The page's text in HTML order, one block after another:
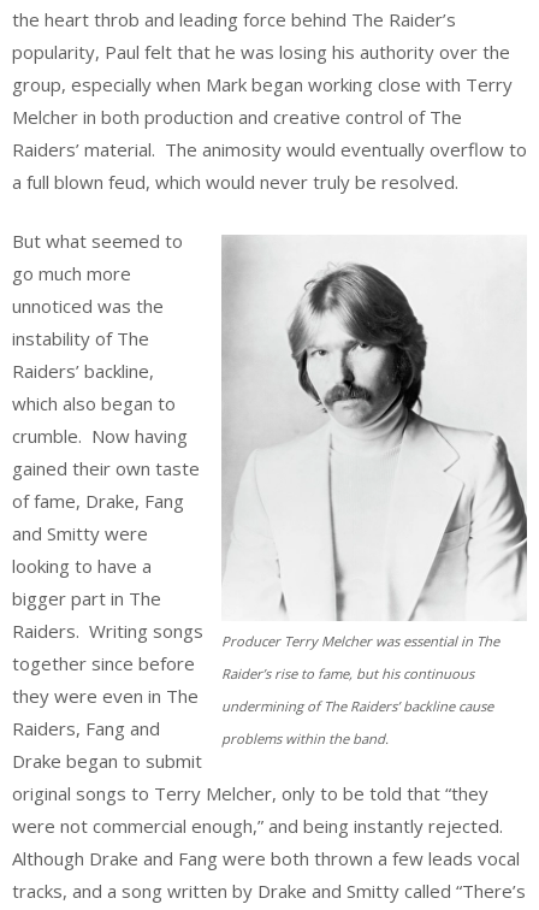
the heart throb and leading force behind The Raider’s
popularity, Paul felt that he was losing his authority over the
group, especially when Mark began working close with Terry
Melcher in both production and creative control of The
Raiders’ material. The animosity would eventually overflow to
a full blown feud, which would never truly be resolved.
Producer Terry Melcher was essential in The
Raider’s rise to fame, but his continuous
undermining of The Raiders’ backline cause
problems within the band.
But what seemed to
go much more
unnoticed was the
instability of The
Raiders’ backline,
which also began to
crumble. Now having
gained their own taste
of fame, Drake, Fang
and Smitty were
looking to have a
bigger part in The
Raiders. Writing songs
together since before
they were even in The
Raiders, Fang and
Drake began to submit
original songs to Terry Melcher, only to be told that “they
were not commercial enough,” and being instantly rejected.
Although Drake and Fang were both thrown a few leads vocal
tracks, and a song written by Drake and Smitty called “There’s